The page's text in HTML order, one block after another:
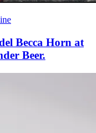
Becca Horn at
Beer.